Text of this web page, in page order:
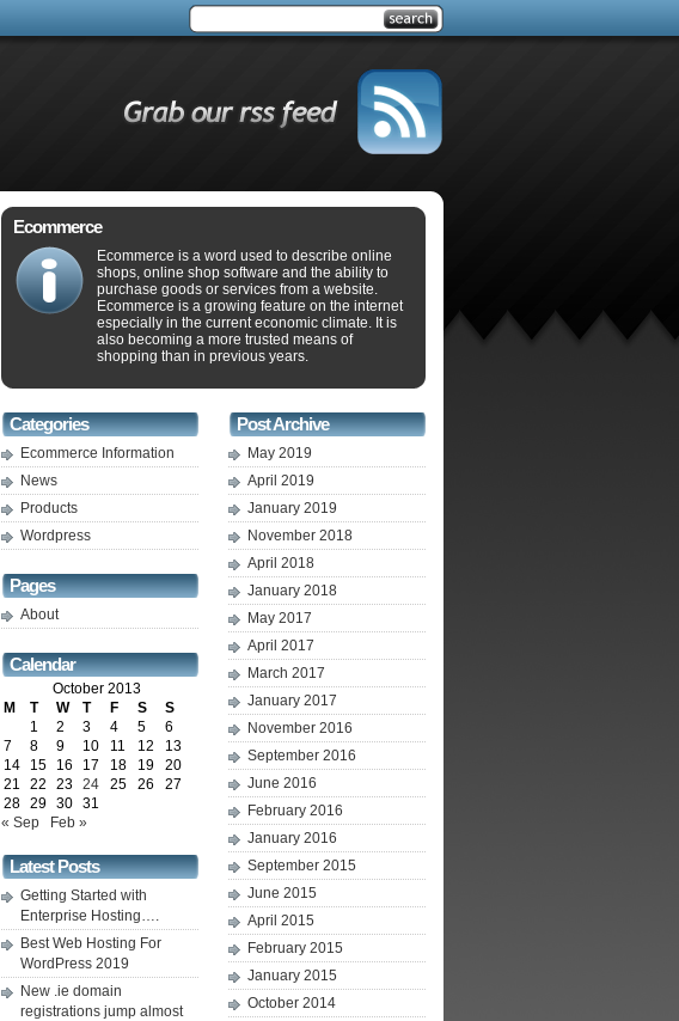
Ecommerce
Ecommerce is a word used to describe online
shops, online shop software and the ability to
purchase goods or services from a website.
Ecommerce is a growing feature on the internet
especially in the current economic climate. It is
also becoming a more trusted means of
shopping than in previous years.
Categories
Ecommerce Information
News
Products
Wordpress
Pages
About
Calendar
October 2013
M
T W T F S
S
1
2 3 4 5
6
7
8 9 10 11 12
13
14
15 16 17 18 19
20
21
22 23 24 25 26
27
28 29 30 31
« Sep
Feb »
Latest Posts
Getting Started with
Enterprise Hosting….
Best Web Hosting For
WordPress 2019
New .ie domain
registrations jump almost
Post Archive
May 2019
April 2019
January 2019
November 2018
April 2018
January 2018
May 2017
April 2017
March 2017
January 2017
November 2016
September 2016
June 2016
February 2016
January 2016
September 2015
June 2015
April 2015
February 2015
January 2015
October 2014